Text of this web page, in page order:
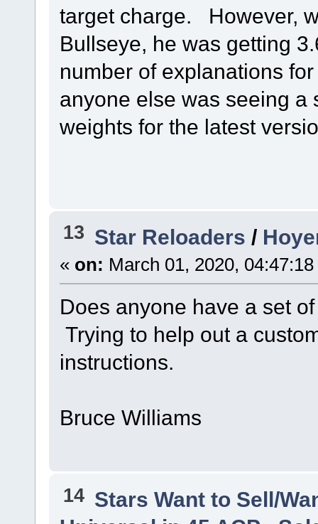
target charge. However,
Bullseye, he was getting
number of explanations
anyone else was seeing a
weights for the latest
13 Star Reloaders /
« on: March 01, 2020,
Does anyone have a set
Trying to help out a
instructions.
Bruce Williams
14 Stars Want to Sell/